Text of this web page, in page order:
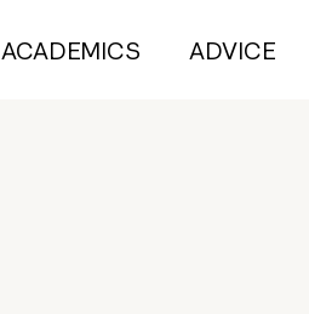
ACADEMICS ADVICE